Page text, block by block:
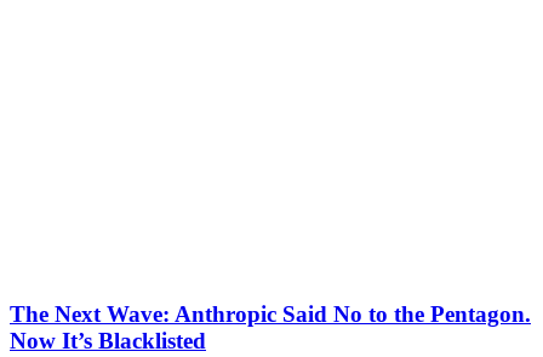
The Next Wave: Anthropic Said No to the Pentagon.
Now It’s Blacklisted